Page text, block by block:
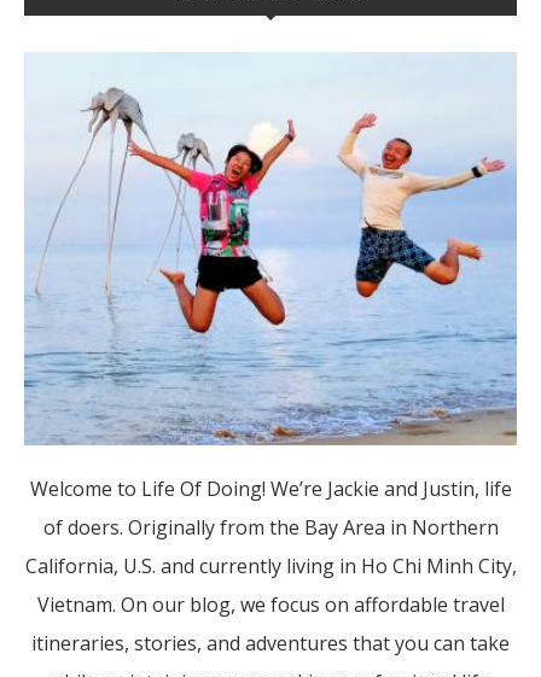
Welcome to Life Of Doing! We’re Jackie and Justin, life
of doers. Originally from the Bay Area in Northern
California, U.S. and currently living in Ho Chi Minh City,
Vietnam. On our blog, we focus on affordable travel
itineraries, stories, and adventures that you can take